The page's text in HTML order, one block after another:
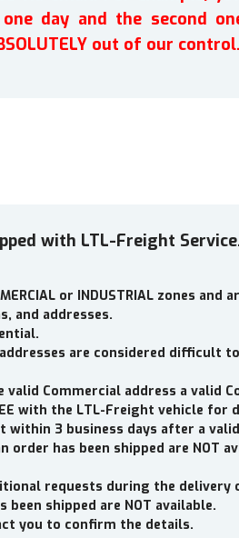
day and the second
out of our control.
with LTL-Freight
or INDUSTRIAL zones and
and addresses.
are considered difficult
Commercial address a valid
with the LTL-Freight vehicle for
3 business days after a
has been shipped are NOT
requests during the delivery
shipped are NOT available.
you to confirm the details.